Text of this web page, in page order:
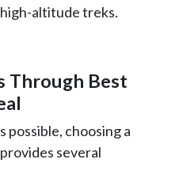
altitude treks.
Through Best
possible, choosing a
several